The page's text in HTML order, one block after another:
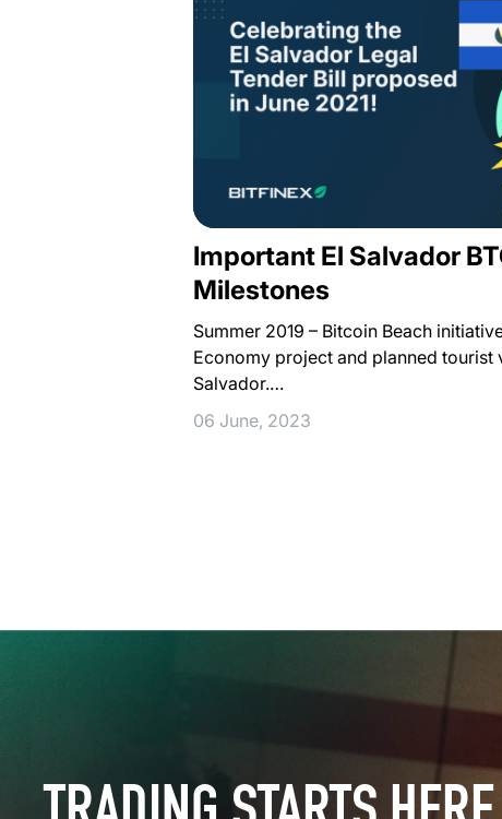
Important El Salvador
Milestones
Summer 2019 – Bitcoin Beach
Economy project and planned tourist
Salvador.…
06 June, 2023